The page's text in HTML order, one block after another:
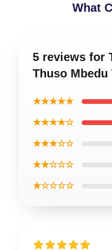
What
5 reviews for
Thuso Mbedu
★★★★★
★★★★☆
★★★☆☆
★★☆☆☆
★☆☆☆☆